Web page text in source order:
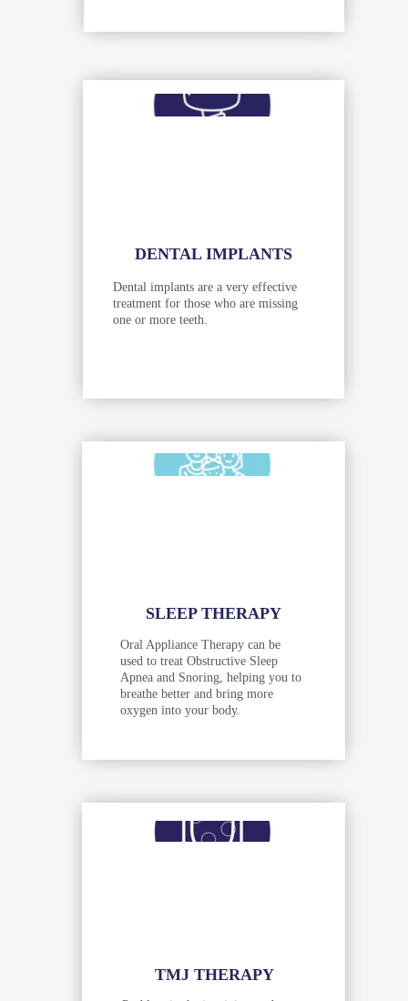
DENTAL IMPLANTS
Dental implants are a very effective
treatment for those who are missing
one or more teeth.
SLEEP THERAPY
Oral Appliance Therapy can be
used to treat Obstructive Sleep
Apnea and Snoring, helping you to
breathe better and bring more
oxygen into your body.
TMJ THERAPY